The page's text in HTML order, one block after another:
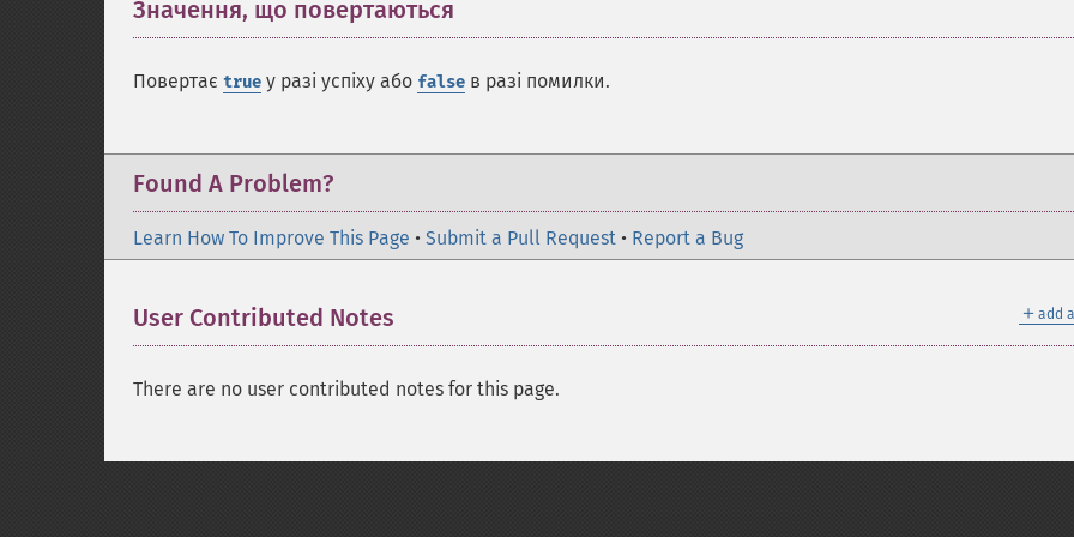
Значення, що повертаються
Повертає true у разі успіху або false в разі помилки.
Found A Problem?
Learn How To Improve This Page • Submit a Pull Request • Report a Bug
＋ add
User Contributed Notes
There are no user contributed notes for this page.